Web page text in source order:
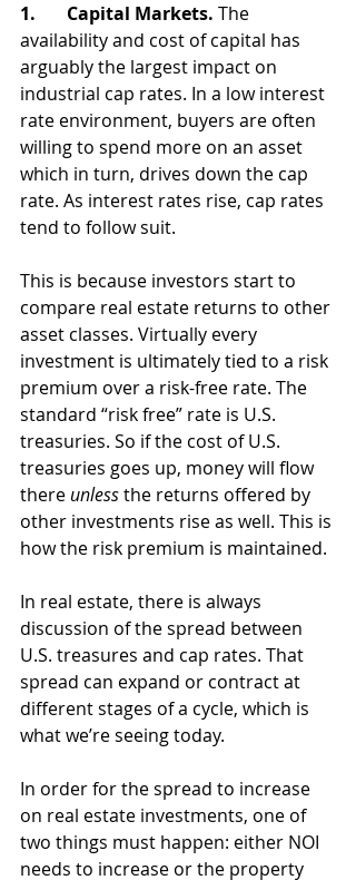
1.       Capital Markets. The
availability and cost of capital has
arguably the largest impact on
industrial cap rates. In a low interest
rate environment, buyers are often
willing to spend more on an asset
which in turn, drives down the cap
rate. As interest rates rise, cap rates
tend to follow suit.
This is because investors start to
compare real estate returns to other
asset classes. Virtually every
investment is ultimately tied to a risk
premium over a risk-free rate. The
standard “risk free” rate is U.S.
treasuries. So if the cost of U.S.
treasuries goes up, money will flow
there unless the returns offered by
other investments rise as well. This is
how the risk premium is maintained.
In real estate, there is always
discussion of the spread between
U.S. treasures and cap rates. That
spread can expand or contract at
different stages of a cycle, which is
what we’re seeing today.
In order for the spread to increase
on real estate investments, one of
two things must happen: either NOI
needs to increase or the property